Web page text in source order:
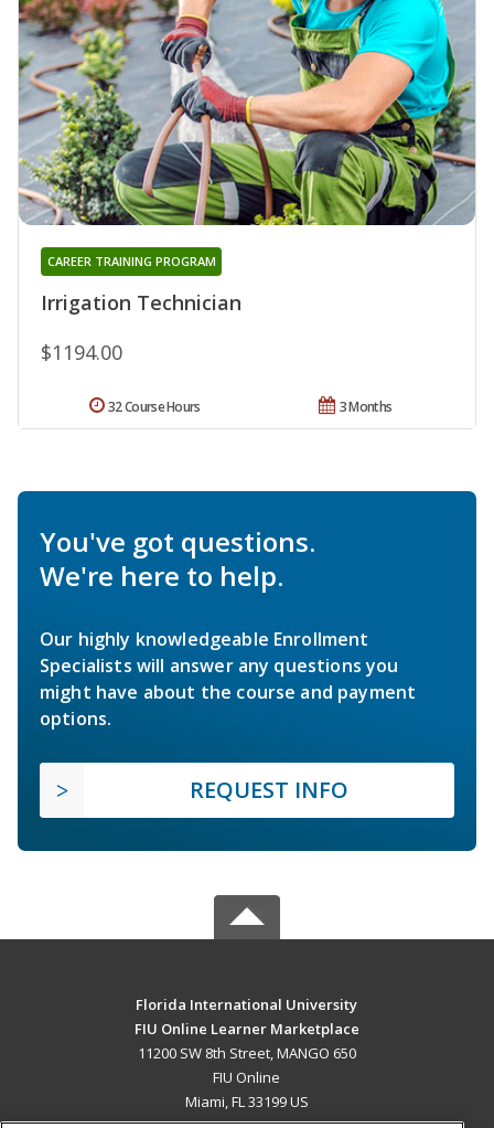
Irrigation Technician
CAREER TRAINING PROGRAM
$1194.00
3 Months
32 Course Hours
You've got questions.
We're here to help.
Our highly knowledgeable Enrollment
Specialists will answer any questions you
might have about the course and payment
options.
REQUEST INFO
Florida International University
FIU Online Learner Marketplace
11200 SW 8th Street, MANGO 650
FIU Online
Miami, FL 33199 US